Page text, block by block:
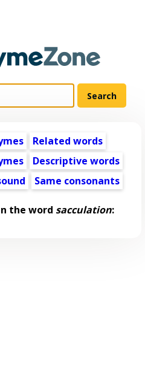
Related words
Descriptive words
Same consonants
the word sacculation: